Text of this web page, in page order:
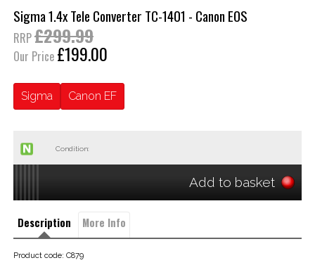
Sigma 1.4x Tele Converter TC-1401 - Canon EOS
RRP£299.99
Our Price £199.00
Sigma Canon EF
Condition:
Add to basket
Description More Info
Product code: C879